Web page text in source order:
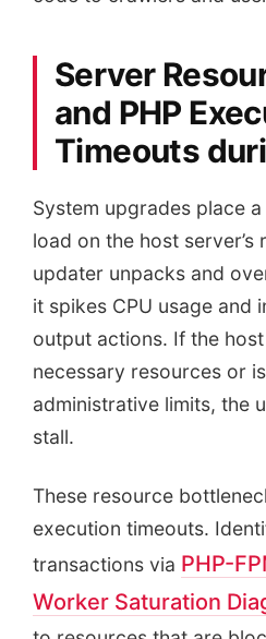
Server
and PHP
Timeouts
System upgrades place
load on the host server’s
updater unpacks and
it spikes CPU usage and
output actions. If the
necessary resources or
administrative limits, the
stall.
These resource
execution timeouts.
transactions via PHP-
Worker Saturation